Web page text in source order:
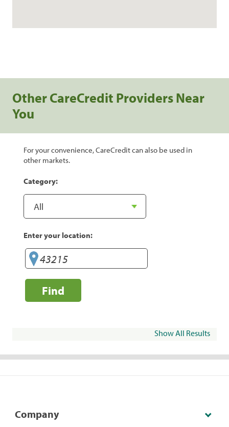
Other CareCredit Providers Near
You
For your convenience, CareCredit can also be used in
other markets.
Category:
Enter your location:
Find
Show All Results
Company